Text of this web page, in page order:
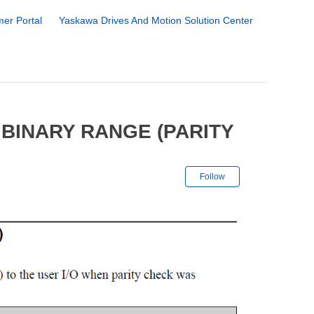
Portal Yaskawa Drives And Motion Solution Center
RANGE (PARITY
Follow